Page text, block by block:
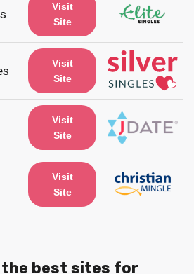
Visit
Site
Visit
Site
Visit
Site
Visit
Site
the best sites for